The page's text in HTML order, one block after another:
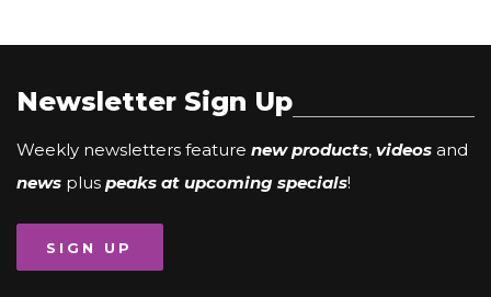
Newsletter Sign Up
Weekly newsletters feature new products, videos and
news plus peaks at upcoming specials!
SIGN UP